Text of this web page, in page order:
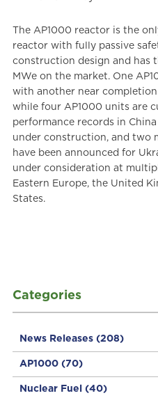
Categories
News Releases (208)
AP1000 (70)
Nuclear Fuel (40)
The AP1000 reactor is the
reactor with fully passive
construction design and has
MWe on the market. One
with another near
while four AP1000 units are
performance records in
under construction, and two
have been announced for
under consideration at
Eastern Europe, the United
States.